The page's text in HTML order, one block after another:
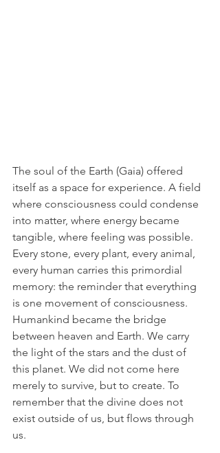
The soul of the Earth (Gaia) offered
itself as a space for experience. A field
where consciousness could condense
into matter, where energy became
tangible, where feeling was possible.
Every stone, every plant, every animal,
every human carries this primordial
memory: the reminder that everything
is one movement of consciousness.
Humankind became the bridge
between heaven and Earth. We carry
the light of the stars and the dust of
this planet. We did not come here
merely to survive, but to create. To
remember that the divine does not
exist outside of us, but flows through
us.